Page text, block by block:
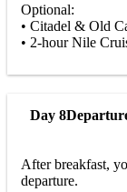
Optional:
• Citadel & Old
• 2-hour Nile
Day 8
After breakfast,
departure.